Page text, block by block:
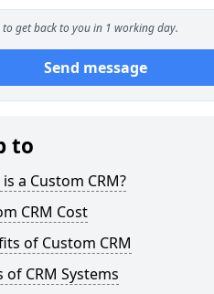
to get back to you in 1 working day.
Send message
to
a Custom CRM?
CRM Cost
of Custom CRM
of CRM Systems